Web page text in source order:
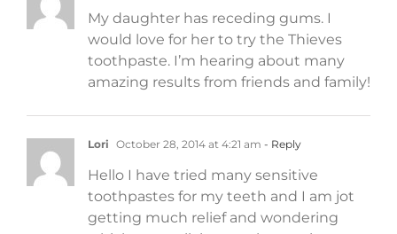
My daughter has receding gums. I
would love for her to try the Thieves
toothpaste. I’m hearing about many
amazing results from friends and family!
Lori October 28, 2014 at 4:21 am - Reply
Hello I have tried many sensitive
toothpastes for my teeth and I am jot
getting much relief and wondering